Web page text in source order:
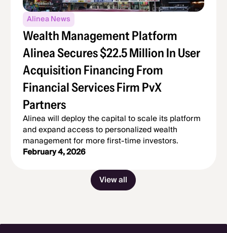
Alinea News
Wealth Management Platform
Alinea Secures $22.5 Million In User
Acquisition Financing From
Financial Services Firm PvX
Partners
Alinea will deploy the capital to scale its platform
and expand access to personalized wealth
management for more first-time investors.
February 4, 2026
View all